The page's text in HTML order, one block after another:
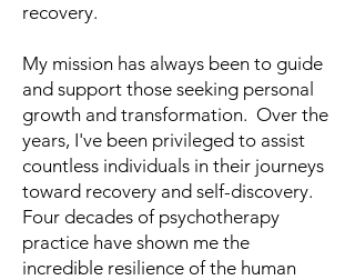
recovery.
My mission has always been to guide
and support those seeking personal
growth and transformation. Over the
years, I've been privileged to assist
countless individuals in their journeys
toward recovery and self-discovery.
Four decades of psychotherapy
practice have shown me the
incredible resilience of the human